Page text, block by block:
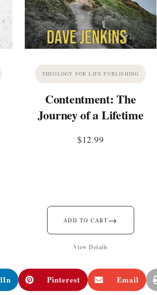
THEOLOGY FOR LIFE PUBLISHING
Contentment: The
Journey of a Lifetime
$12.99
ADD TO CART→
View Details
Pinterest Email